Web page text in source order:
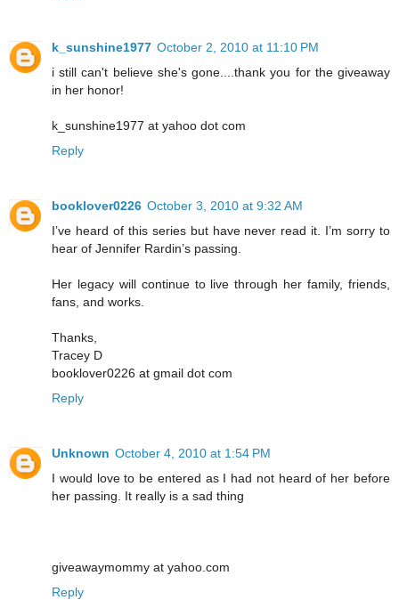
k_sunshine1977 October 2, 2010 at 11:10 PM
i still can't believe she's gone....thank you for the giveaway
in her honor!
k_sunshine1977 at yahoo dot com
Reply
booklover0226 October 3, 2010 at 9:32 AM
I’ve heard of this series but have never read it. I’m sorry to
hear of Jennifer Rardin’s passing.
Her legacy will continue to live through her family, friends,
fans, and works.
Thanks,
Tracey D
booklover0226 at gmail dot com
Reply
Unknown October 4, 2010 at 1:54 PM
I would love to be entered as I had not heard of her before
her passing. It really is a sad thing
giveawaymommy at yahoo.com
Reply